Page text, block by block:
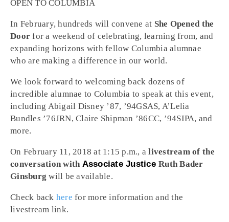
OPEN TO COLUMBIA
In February, hundreds will convene at She Opened the
Door for a weekend of celebrating, learning from, and
expanding horizons with fellow Columbia alumnae
who are making a difference in our world.
We look forward to welcoming back dozens of
incredible alumnae to Columbia to speak at this event,
including Abigail Disney ’87, ’94GSAS, A’Lelia
Bundles ’76JRN, Claire Shipman ’86CC, ’94SIPA, and
more.
On February 11, 2018 at 1:15 p.m., alivestream of the
conversation with Associate JusticeRuth Bader
Ginsburg will be available.
Check back herefor more information and the
livestream link.